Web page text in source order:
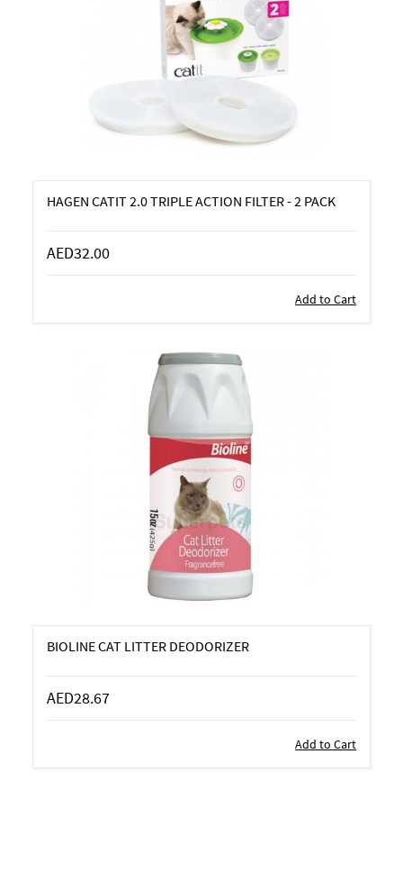
HAGEN CATIT 2.0 TRIPLE ACTION FILTER - 2 PACK
AED32.00
Add to Cart
BIOLINE CAT LITTER DEODORIZER
AED28.67
Add to Cart